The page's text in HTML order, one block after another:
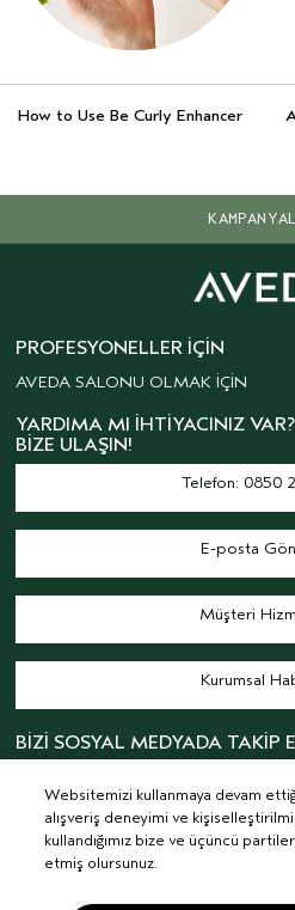
How to Use Be Curly Enhancer
PROFESYONELLER İÇIN
AVEDA SALONU OLMAK İÇİN
YARDIMA MI İHTIYACINIZ VAR?
BIZE ULAŞIN!
Telefon: 0850
E-posta
Müşteri
Kurumsal
BİZİ SOSYAL MEDYADA TAKİP
Websitemizi kullanmaya devam
alışveriş deneyimi ve
kullandığımız bize ve üçüncü
etmiş olursunuz.